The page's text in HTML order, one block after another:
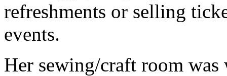
refreshments or selling
events.
Her sewing/craft room was